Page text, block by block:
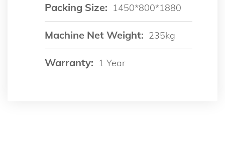
Packing Size: 1450*800*1880
Machine Net Weight: 235kg
Warranty: 1 Year